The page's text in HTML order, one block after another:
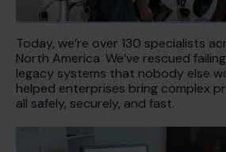
Today, we’re over 130 specialists
North America. We’ve rescued
legacy systems that nobody else
helped enterprises bring complex
all safely, securely, and fast.